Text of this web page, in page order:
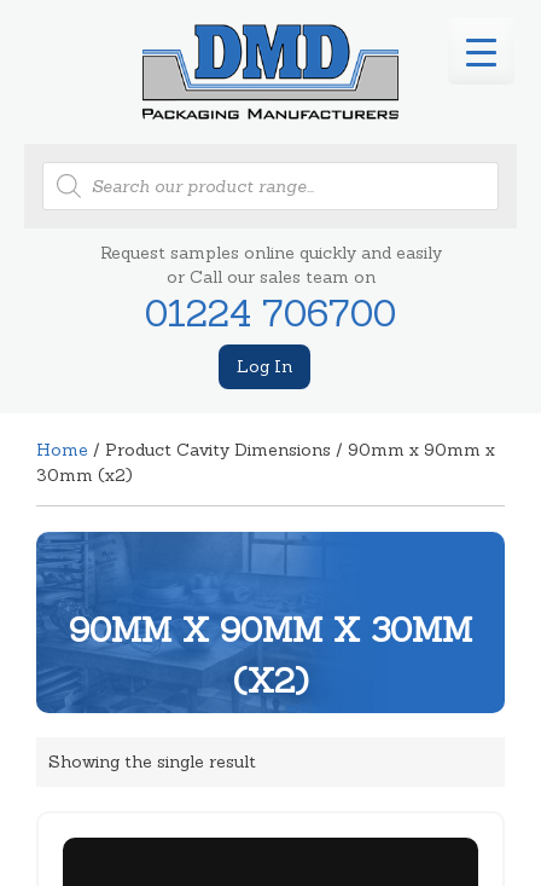
Products
search
Request samples online quickly and easily
or Call our sales team on
01224 706700
Log In
Home / Product Cavity Dimensions / 90mm x 90mm x
30mm (x2)
90MM X 90MM X 30MM
(X2)
Showing the single result